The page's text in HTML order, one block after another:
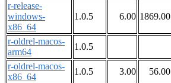
r-release-
windows-
x86_64
1.0.5 6.00 1869.00
r-oldrel-macos-
arm64
1.0.5
r-oldrel-macos-
x86_64
1.0.5 3.00 56.00